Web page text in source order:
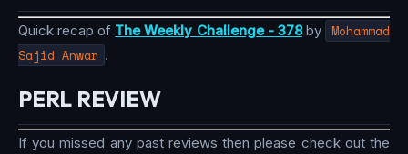
Quick recap of The Weekly Challenge - 378by Mohammad
Sajid Anwar .
PERL REVIEW
If you missed any past reviews then please check out the